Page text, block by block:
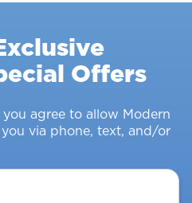
Offers
agree to allow Modern
via phone, text, and/or